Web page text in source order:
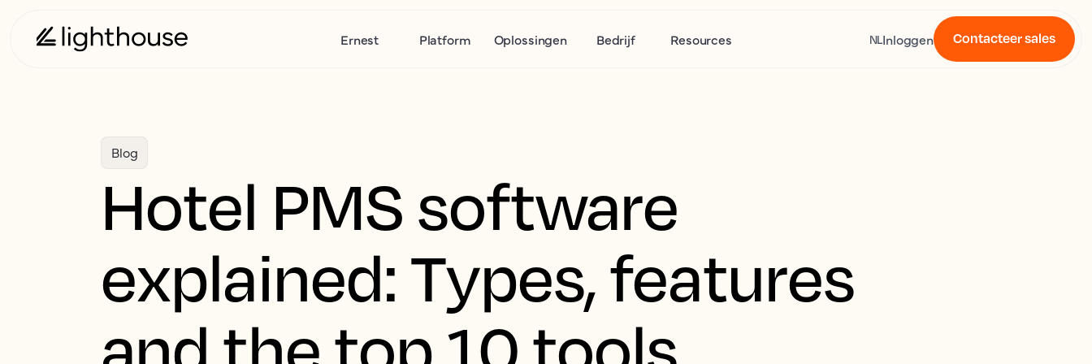
Ernest Platform Oplossingen Bedrijf Resources NLInloggen Contacteer sales
Blog
Hotel PMS software
explained: Types, features
and the top 10 tools